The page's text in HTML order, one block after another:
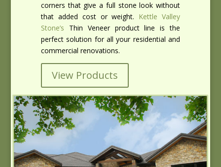
corners that give a full stone look without
that added cost or weight. Kettle Valley
Stone’s
Thin Veneer product line is the
perfect solution for all your residential and
commercial renovations.
View Products